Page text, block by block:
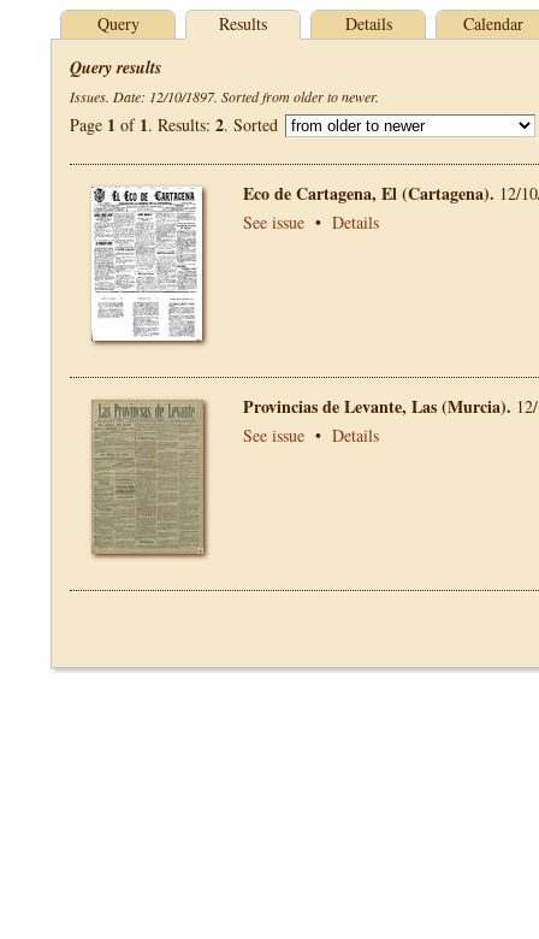
Query Results Details Calendar
Query results
Issues. Date: 12/10/1897. Sorted from older to newer.
Page 1 of 1. Results: 2. Sorted
Eco de Cartagena, El (Cartagena). 12/
See issue • Details
Provincias de Levante, Las (Murcia).
See issue • Details